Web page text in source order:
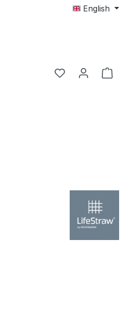
English